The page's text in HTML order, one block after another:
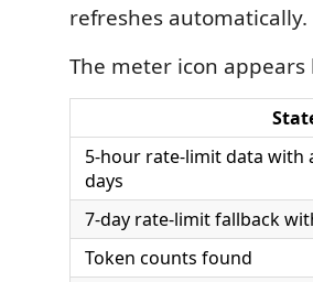
refreshes automatically.
The meter icon
5-hour rate-limit data with
days
7-day rate-limit fallback
Token counts found